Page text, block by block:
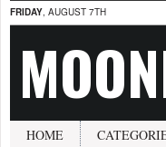
FRIDAY, AUGUST 7TH
HOME